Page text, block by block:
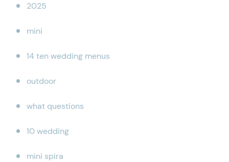
2025
mini
14 ten wedding menus
outdoor
what questions
10 wedding
mini spira